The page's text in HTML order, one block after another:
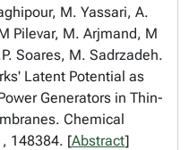
M. Yassari, A.
Pilevar, M. Arjmand, M
Soares, M. Sadrzadeh.
Latent Potential as
Generators in Thin-
Chemical
148384. [Abstract]